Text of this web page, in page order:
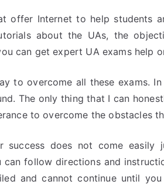
offer Internet to help students
about the UAs, the
can get expert UA exams help
to overcome all these exams.
The only thing that I can
to overcome the obstacles
does not come easily
follow directions and
and cannot continue until you